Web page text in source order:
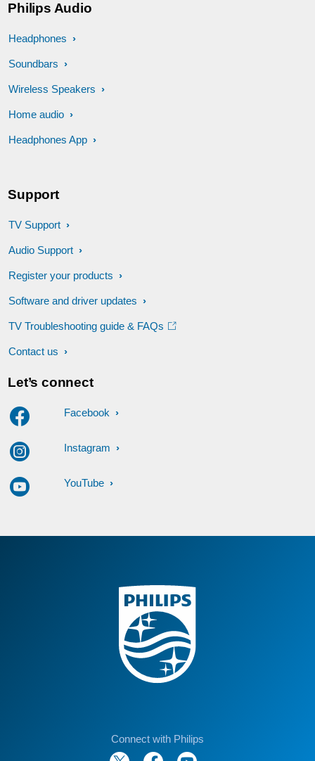
Philips Audio
Headphones
Soundbars
Wireless Speakers
Home audio
Headphones App
Support
TV Support
Audio Support
Register your products
Software and driver updates
TV Troubleshooting guide & FAQs
Contact us
Let’s connect
Facebook
Instagram
YouTube
Connect with Philips